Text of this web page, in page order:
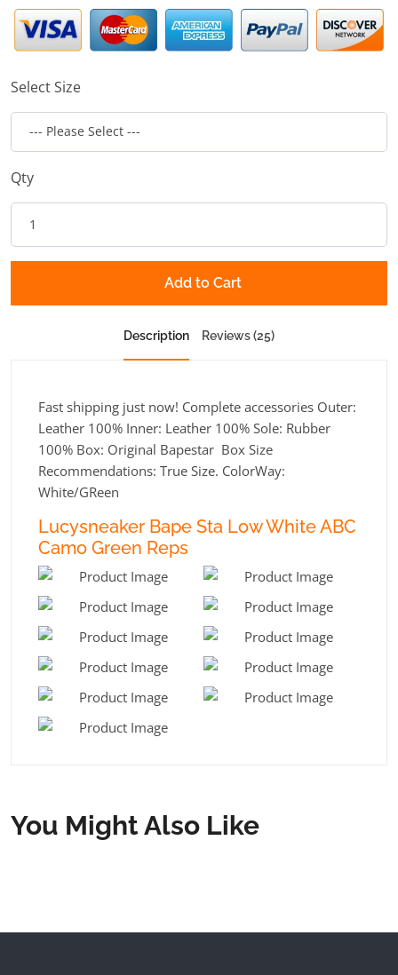
Select Size
Qty
Add to Cart
Description Reviews (25)
Fast shipping just now! Complete accessories Outer:
Leather 100% Inner: Leather 100% Sole: Rubber
100% Box: Original Bapestar Box Size
Recommendations: True Size. ColorWay:
White/GReen
Lucysneaker Bape Sta Low White ABC
Camo Green Reps
You Might Also Like